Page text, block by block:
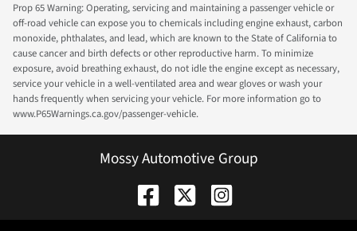
Prop 65 Warning: Operating, servicing and maintaining a passenger vehicle or
off-road vehicle can expose you to chemicals including engine exhaust, carbon
monoxide, phthalates, and lead, which are known to the State of California to
cause cancer and birth defects or other reproductive harm. To minimize
exposure, avoid breathing exhaust, do not idle the engine except as necessary,
service your vehicle in a well-ventilated area and wear gloves or wash your
hands frequently when servicing your vehicle. For more information go to
www.P65Warnings.ca.gov/passenger-vehicle.
Mossy Automotive Group